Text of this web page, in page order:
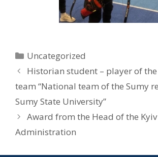
Uncategorized
Historian student – player of
team “National team of the Sumy
Sumy State University”
Award from the Head of the Kyiv
Administration